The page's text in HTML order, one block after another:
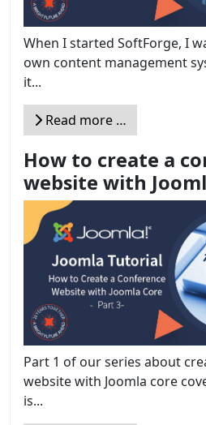
When I started SoftForge, I
own content management
it...
Read more …
How to create a
website with
Part 1 of our series about
website with Joomla core
is...